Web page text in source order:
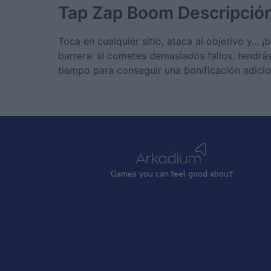
Tap Zap Boom
Toca en cualquier sitio, ataca al objetivo y...
barrera: si cometes demasiados fallos,
tiempo para conseguir una bonificación
Games you can feel good about